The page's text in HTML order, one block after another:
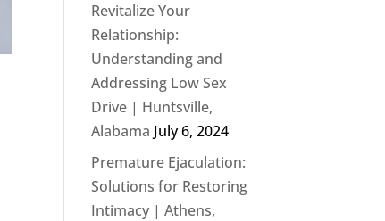
Revitalize Your
Relationship:
Understanding and
Addressing Low Sex
Drive | Huntsville,
Alabama July 6, 2024
Premature Ejaculation:
Solutions for Restoring
Intimacy | Athens,